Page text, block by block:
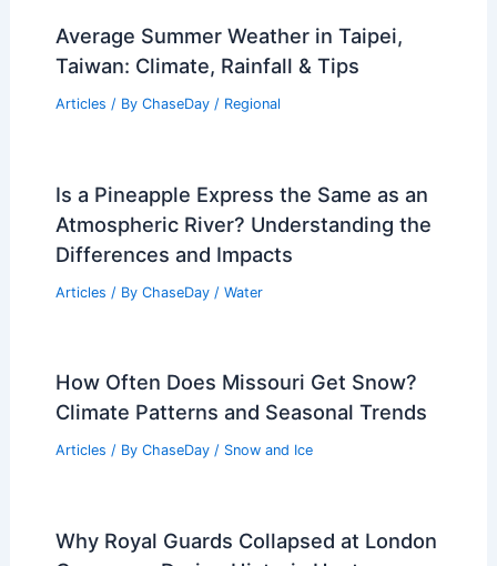
Average Summer Weather in Taipei,
Taiwan: Climate, Rainfall & Tips
Articles / By ChaseDay / Regional
Is a Pineapple Express the Same as an
Atmospheric River? Understanding the
Differences and Impacts
Articles / By ChaseDay / Water
How Often Does Missouri Get Snow?
Climate Patterns and Seasonal Trends
Articles / By ChaseDay / Snow and Ice
Why Royal Guards Collapsed at London